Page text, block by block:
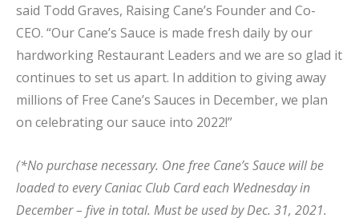
said Todd Graves, Raising Cane’s Founder and Co-
CEO. “Our Cane’s Sauce is made fresh daily by our
hardworking Restaurant Leaders and we are so glad it
continues to set us apart. In addition to giving away
millions of Free Cane’s Sauces in December, we plan
on celebrating our sauce into 2022!”
(*No purchase necessary. One free Cane’s Sauce will be
loaded to every Caniac Club Card each Wednesday in
December – five in total. Must be used by Dec. 31, 2021.